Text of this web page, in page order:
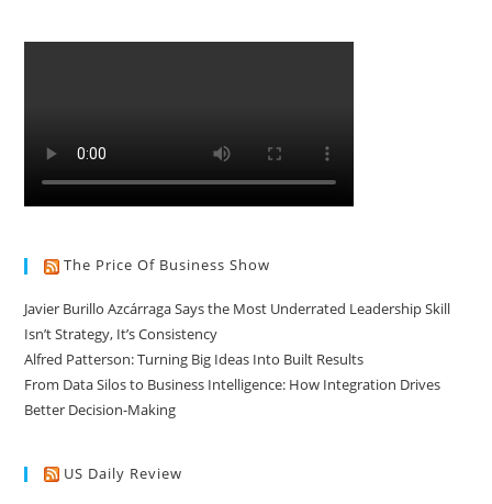
The Price Of Business Show
Javier Burillo Azcárraga Says the Most Underrated Leadership Skill
Isn’t Strategy, It’s Consistency
Alfred Patterson: Turning Big Ideas Into Built Results
From Data Silos to Business Intelligence: How Integration Drives
Better Decision-Making
US Daily Review